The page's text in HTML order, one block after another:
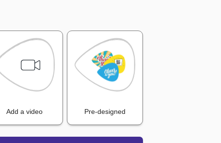
Add a video Pre-designed